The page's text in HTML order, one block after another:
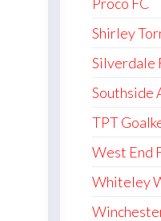
Shirley
Silverdale
Southside
TPT
West End
Whiteley